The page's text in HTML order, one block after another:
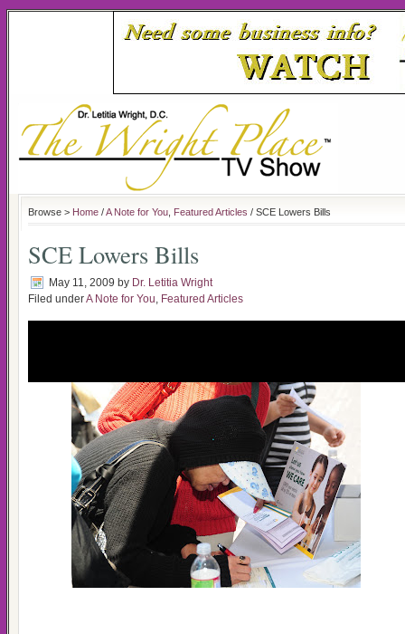
Browse > Home /A Note for You Featured Articles / SCE Lowers Bills
SCE Lowers Bills
May 11, 2009 by Dr. Letitia Wright
Filed underA Note for You, Featured Articles